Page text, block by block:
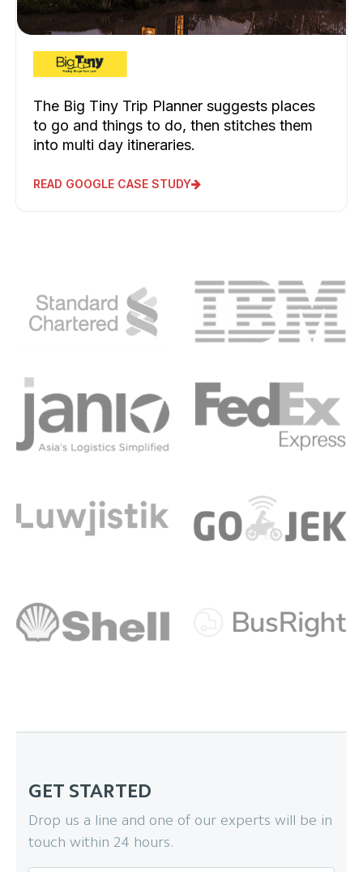
The Big Tiny Trip Planner suggests places
to go and things to do, then stitches them
into multi day itineraries.
READ GOOGLE CASE STUDY
GET STARTED
Drop us a line and one of our experts will be in
touch within 24 hours.